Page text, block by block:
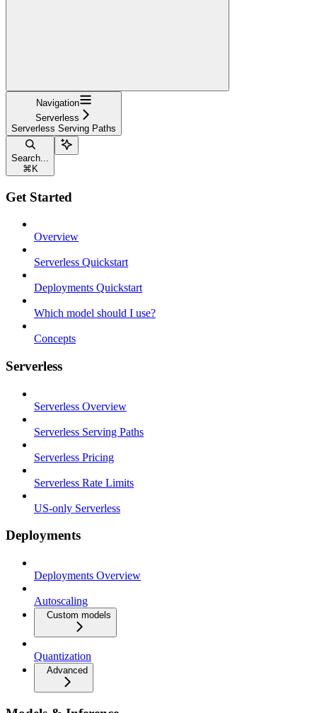
Navigation
Serverless
Serverless Serving Paths
Search...
⌘ K
Get Started
Overview
Serverless Quickstart
Deployments Quickstart
Which model should I use?
Concepts
Serverless
Serverless Overview
Serverless Serving Paths
Serverless Pricing
Serverless Rate Limits
US-only Serverless
Deployments
Deployments Overview
Autoscaling
Custom models
Quantization
Advanced